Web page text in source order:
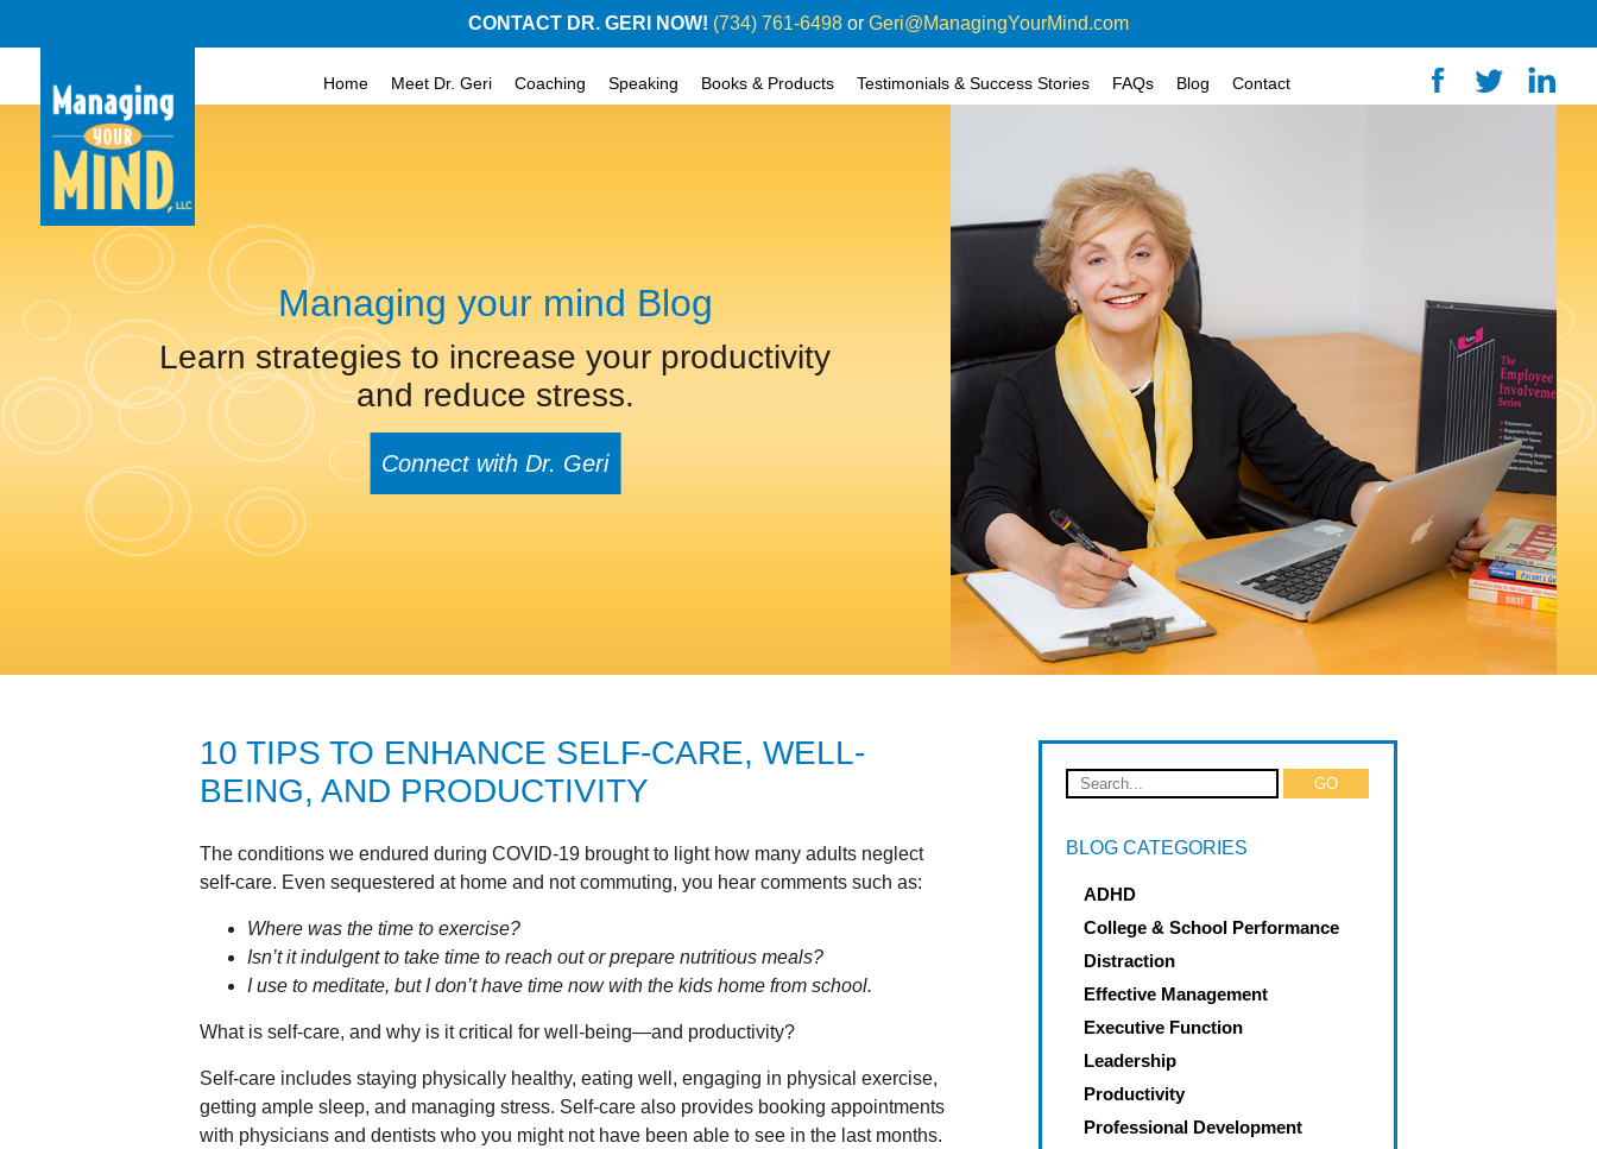
CONTACT DR. GERI NOW! (734) 761-6498 or Geri@ManagingYourMind.com
Home Meet Dr. Geri Coaching Speaking Books & Products Testimonials & Success Stories FAQs Blog Contact
Managing your mind Blog
Learn strategies to increase your productivity
and reduce stress.
Connect with Dr. Geri
10 TIPS TO ENHANCE SELF-CARE, WELL-
BEING, AND PRODUCTIVITY
The conditions we endured during COVID-19 brought to light how many adults neglect
self-care. Even sequestered at home and not commuting, you hear comments such as:
Where was the time to exercise?
Isn’t it indulgent to take time to reach out or prepare nutritious meals?
I use to meditate, but I don’t have time now with the kids home from school.
What is self-care, and why is it critical for well-being—and productivity?
Self-care includes staying physically healthy, eating well, engaging in physical exercise,
getting ample sleep, and managing stress. Self-care also provides booking appointments
with physicians and dentists who you might not have been able to see in the last months.
BLOG CATEGORIES
ADHD
College & School Performance
Distraction
Effective Management
Executive Function
Leadership
Productivity
Professional Development